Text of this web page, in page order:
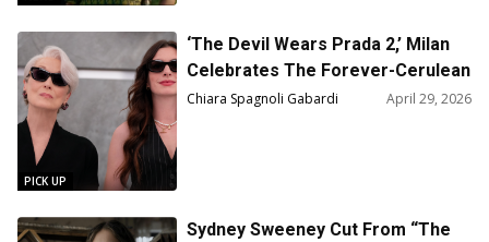
PICK UP
‘The Devil Wears Prada 2,’ Milan
Celebrates The Forever-Cerulean
Generation
Chiara Spagnoli Gabardi April 29, 2026
Sydney Sweeney Cut From “The